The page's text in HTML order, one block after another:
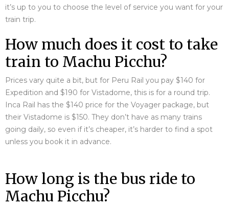
it’s up to you to choose the level of service you want for your
train trip.
How much does it cost to take
train to Machu Picchu?
Prices vary quite a bit, but for Peru Rail you pay $140 for
Expedition and $190 for Vistadome, this is for a round trip.
Inca Rail has the $140 price for the Voyager package, but
their Vistadome is $150. They don’t have as many trains
going daily, so even if it’s cheaper, it’s harder to find a spot
unless you book it in advance.
How long is the bus ride to
Machu Picchu?